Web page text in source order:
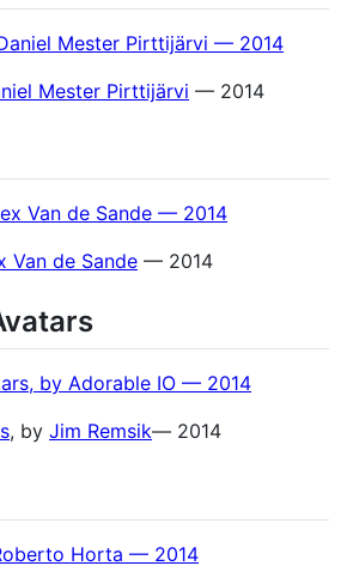
Mester Pirttijärvi — 2014
Van de Sande — 2014
, by Jim Remsik— 2014